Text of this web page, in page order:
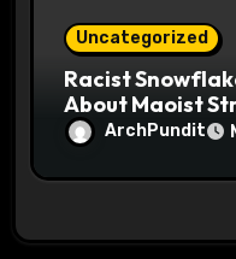
Uncategorized
Racist
About Maoist
HallsArchPundit